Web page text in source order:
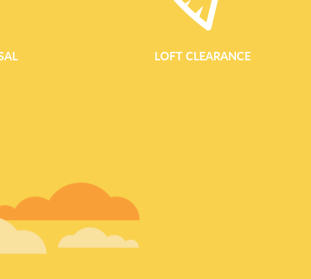
LOFT CLEARANCE
Clearance Bromley provides reliable, eco-conscious
landlords and businesses throughout Bromley and the
tidying up a small courtyard near Bromley High Street or
Bromley Common, our team makes garden clearance
responsible. Our garden clearance service is designed to
green waste collection and regular maintenance clear-outs.
loading and responsible disposal, so you